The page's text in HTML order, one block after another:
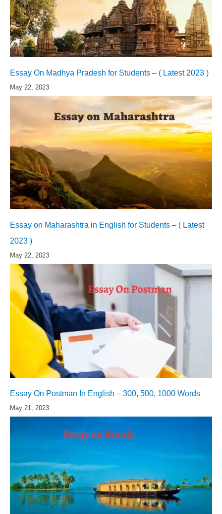
Essay On Madhya Pradesh for Students – ( Latest 2023 )
May 22, 2023
Essay on Maharashtra in English for Students – ( Latest
2023 )
May 22, 2023
Essay On Postman In English – 300, 500, 1000 Words
May 21, 2023